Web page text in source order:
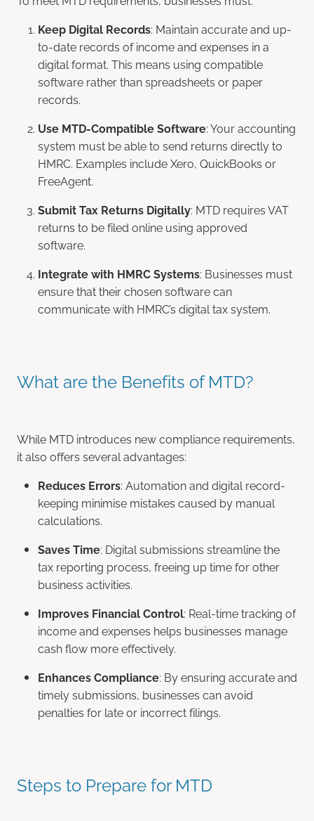
Keep Digital Records: Maintain accurate and up-
to-date records of income and expenses in a
digital format. This means using compatible
software rather than spreadsheets or paper
records.
Use MTD-Compatible Software: Your accounting
system must be able to send returns directly to
HMRC. Examples include Xero, QuickBooks or
FreeAgent.
Submit Tax Returns Digitally: MTD requires VAT
returns to be filed online using approved
software.
Integrate with HMRC Systems: Businesses must
ensure that their chosen software can
communicate with HMRC’s digital tax system.
What are the Benefits of MTD?
While MTD introduces new compliance requirements,
it also offers several advantages:
Reduces Errors: Automation and digital record-
keeping minimise mistakes caused by manual
calculations.
Saves Time: Digital submissions streamline the
tax reporting process, freeing up time for other
business activities.
Improves Financial Control: Real-time tracking of
income and expenses helps businesses manage
cash flow more effectively.
Enhances Compliance: By ensuring accurate and
timely submissions, businesses can avoid
penalties for late or incorrect filings.
Steps to Prepare for MTD